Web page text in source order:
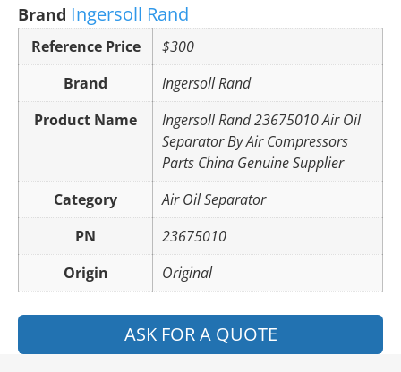
Brand Ingersoll Rand
Reference Price
$300
Brand
Ingersoll Rand
Product Name
Ingersoll Rand 23675010 Air Oil
Separator By Air Compressors
Parts China Genuine Supplier
Category
Air Oil Separator
PN
23675010
Origin
Original
ASK FOR A QUOTE